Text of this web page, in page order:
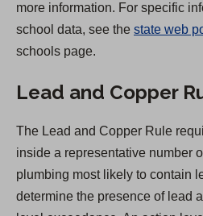
more information. For specific
school data, see the state web
schools page.
Lead and Copper
The Lead and Copper Rule
inside a representative number
plumbing most likely to contain
determine the presence of lead